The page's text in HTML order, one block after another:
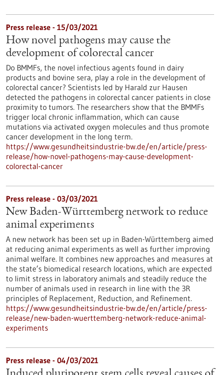
Press release - 15/03/2021
How novel pathogens may cause the
development of colorectal cancer
Do BMMFs, the novel infectious agents found in dairy
products and bovine sera, play a role in the development of
colorectal cancer? Scientists led by Harald zur Hausen
detected the pathogens in colorectal cancer patients in close
proximity to tumors. The researchers show that the BMMFs
trigger local chronic inflammation, which can cause
mutations via activated oxygen molecules and thus promote
cancer development in the long term.
https://www.gesundheitsindustrie-bw.de/en/article/press-
release/how-novel-pathogens-may-cause-development-
colorectal-cancer
Press release - 03/03/2021
New Baden-Württemberg network to reduce
animal experiments
A new network has been set up in Baden-Württemberg aimed
at reducing animal experiments as well as further improving
animal welfare. It combines new approaches and measures at
the state’s biomedical research locations, which are expected
to limit stress in laboratory animals and steadily reduce the
number of animals used in research in line with the 3R
principles of Replacement, Reduction, and Refinement.
https://www.gesundheitsindustrie-bw.de/en/article/press-
release/new-baden-wuerttemberg-network-reduce-animal-
experiments
Press release - 04/03/2021